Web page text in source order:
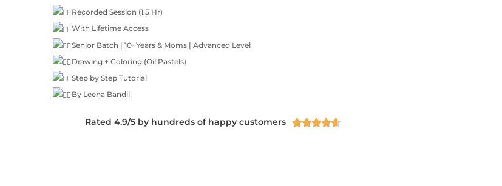
Recorded Session (1.5 Hr)
With Lifetime Access
Senior Batch | 10+Years & Moms | Advanced Level
Drawing + Coloring (Oil Pastels)
Step by Step Tutorial
By Leena Bandil
Rated 4.9/5 by hundreds of happy customers 